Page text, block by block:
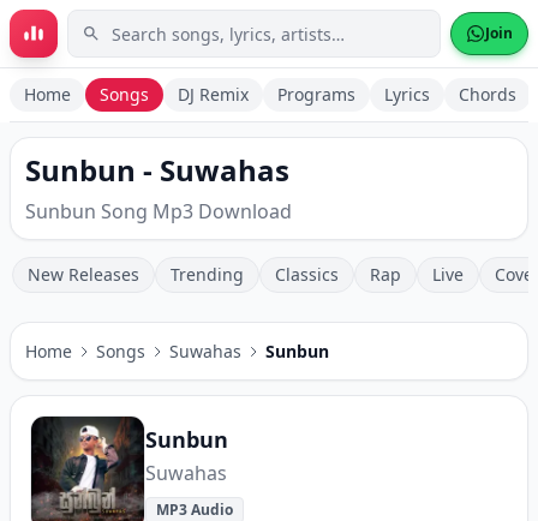
Skip to main content Join
Home Songs DJ Remix Programs Lyrics Chords
Sunbun - Suwahas
Sunbun Song Mp3 Download
New Releases Trending Classics Rap Live
Home Songs Suwahas Sunbun
Sunbun
Suwahas
MP3 Audio